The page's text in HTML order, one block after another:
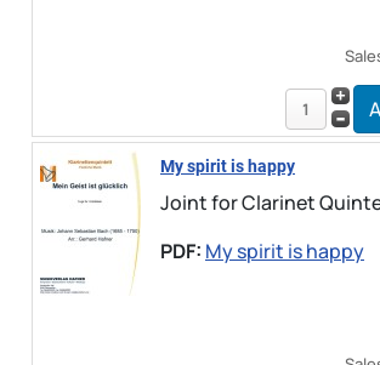
My spirit is happy
Joint for Clarinet
PDF: My spirit is happy